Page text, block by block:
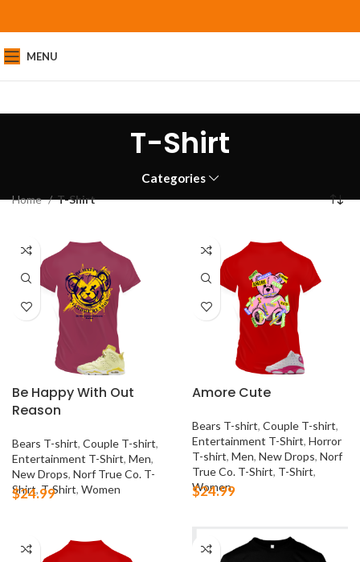
MENU
T-Shirt
Categories
Home T-Shirt
Be Happy With Out
Reason
Bears T-shirt, Couple T-shirt,
Entertainment T-Shirt, Men,
New Drops, Norf True Co. T-
Shirt,T-Shirt, Women
$24.99
Amore Cute
Bears T-shirt, Couple T-shirt,
Entertainment T-Shirt, Horror
T-shirt, Men, New Drops, Norf
True Co. T-Shirt, T-Shirt,
Women
$24.99